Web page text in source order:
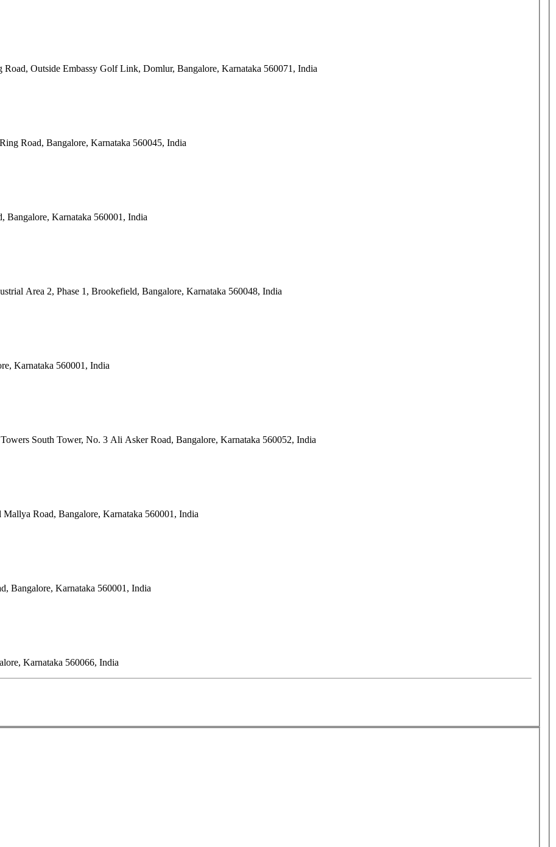
Outside Embassy Golf Link, Domlur, Bangalore, Karnataka 560071, India
Road, Bangalore, Karnataka 560045, India
Bangalore, Karnataka 560001, India
Area 2, Phase 1, Brookefield, Bangalore, Karnataka 560048, India
Karnataka 560001, India
South Tower, No. 3 Ali Asker Road, Bangalore, Karnataka 560052, India
Road, Bangalore, Karnataka 560001, India
Bangalore, Karnataka 560001, India
Karnataka 560066, India